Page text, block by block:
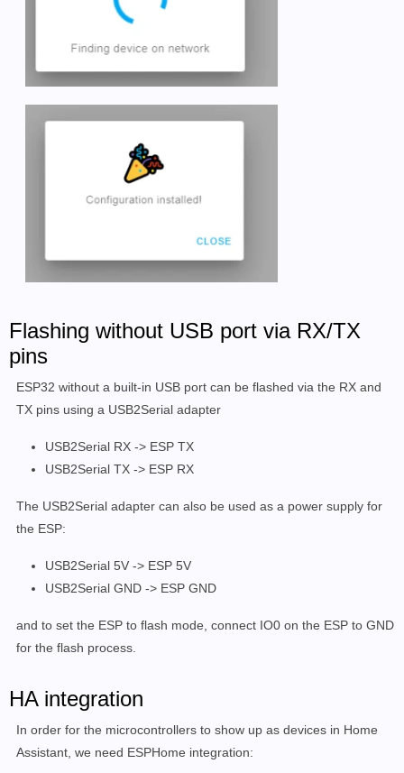
Flashing without USB port via RX/TX
pins
ESP32 without a built-in USB port can be flashed via the RX and
TX pins using a USB2Serial adapter
USB2Serial RX -> ESP TX
USB2Serial TX -> ESP RX
The USB2Serial adapter can also be used as a power supply for
the ESP:
USB2Serial 5V -> ESP 5V
USB2Serial GND -> ESP GND
and to set the ESP to flash mode, connect IO0 on the ESP to GND
for the flash process.
HA integration
In order for the microcontrollers to show up as devices in Home
Assistant, we need ESPHome integration: